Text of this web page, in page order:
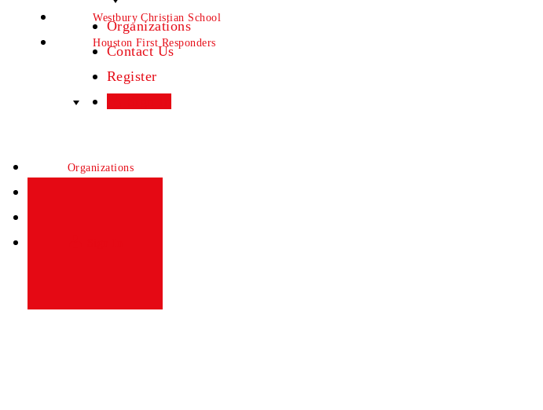
Organizations
Contact Us
Register
Westbury Christian School
Houston First Responders
Organizations